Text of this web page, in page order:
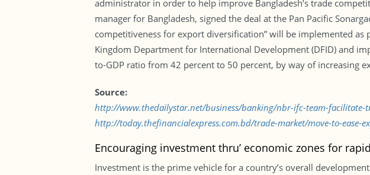
administrator in order to help improve Bangladesh’s trade
manager for Bangladesh, signed the deal at the Pan Pacific
competitiveness for export diversification” will be implemented
Kingdom Department for International Development (DFID) and
to-GDP ratio from 42 percent to 50 percent, by way of
Source:
http://www.thedailystar.net/business/banking/nbr-ifc-team-facilitate-
http://today.thefinancialexpress.com.bd/trade-market/move-to-ease-
Encouraging investment thru’ economic zones for
Investment is the prime vehicle for a country’s overall